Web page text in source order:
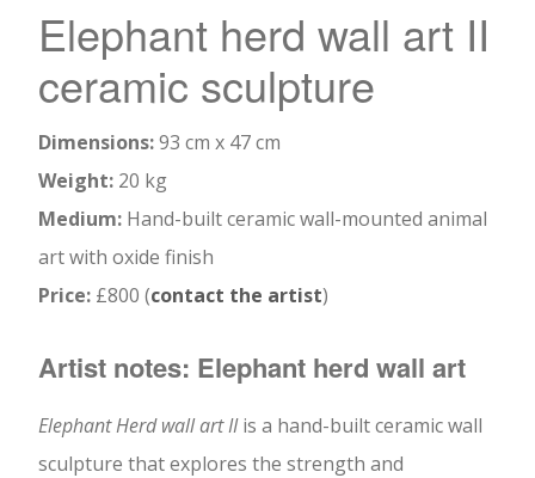
Elephant herd wall art II
ceramic sculpture
Dimensions:93 cm x 47 cm
Weight: 20 kg
Medium: Hand-built ceramic wall-mounted animal
art with oxide finish
Price: £800 (contact the artist)
Artist notes: Elephant herd wall art
Elephant Herd wall art IIis a hand-built ceramic wall
sculpture that explores the strength and